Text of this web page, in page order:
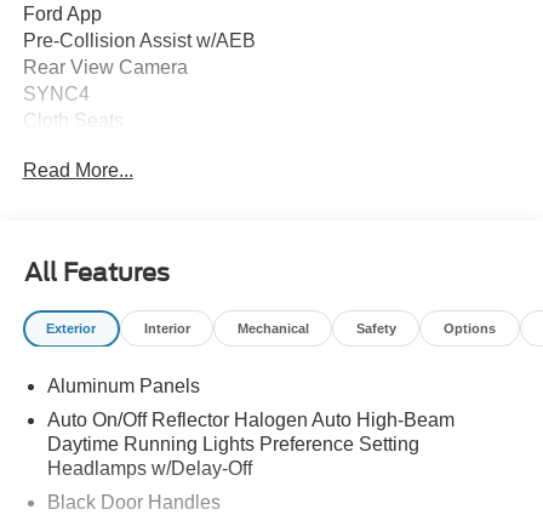
Ford App
Pre-Collision Assist w/AEB
Rear View Camera
SYNC4
Cloth Seats
Power Locks and Windows
Trailer Sway Control
Trailer Tow Mirrors
Equipment Package 603A
6.7L Power Stroke Diesel Engine
LT275/65R18E BSW All Terrain
3.31 Electronic Locking Axle
Platform Running Boards
Read More...
All Features
Exterior Interior Mechanical Safety Options
Aluminum Panels
Auto On/Off Reflector Halogen Auto High-Beam
Daytime Running Lights Preference Setting
Headlamps w/Delay-Off
Black Door Handles